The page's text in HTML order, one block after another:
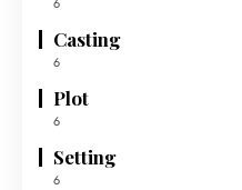
6
Casting
6
Plot
6
Setting
6